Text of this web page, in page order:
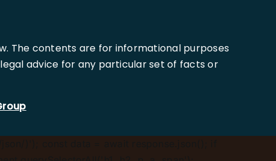
The contents are for informational purposes
advice for any particular set of facts or